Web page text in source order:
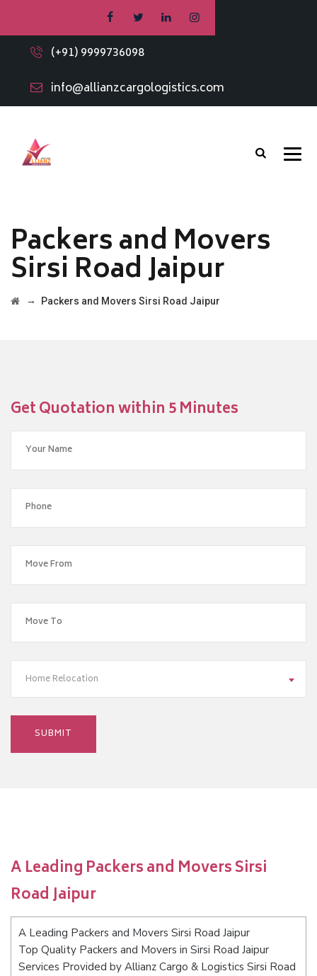
(+91) 9999736098
info@allianzcargologistics.com
Packers and Movers
Sirsi Road Jaipur
→ Packers and Movers Sirsi Road Jaipur
Get Quotation within 5 Minutes
Home Relocation
A Leading Packers and Movers Sirsi
Road Jaipur
A Leading Packers and Movers Sirsi Road Jaipur
Top Quality Packers and Movers in Sirsi Road Jaipur
Services Provided by Allianz Cargo & Logistics Sirsi Road